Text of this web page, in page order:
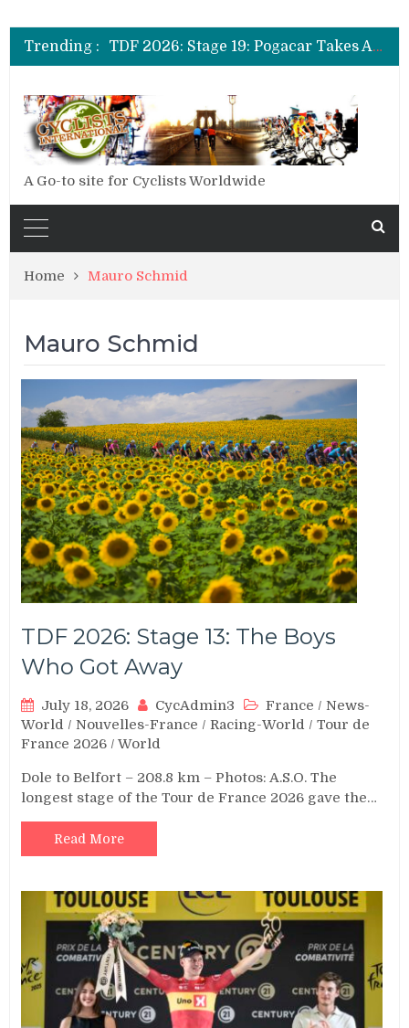
Trending :
TDF 2026: Stage 20: Carapaz Cinches Alpe D’Huez
TDF 2026: Stage 19: Pogacar Takes Another Stage
TDF 2026: Stage 18: Carapaz Wins in the Alps
A Go-to site for Cyclists Worldwide
Home Mauro Schmid
Mauro Schmid
TDF 2026: Stage 13: The Boys
Who Got Away
July 18, 2026 CycAdmin3 France /News-
World /Nouvelles-France /Racing-World /Tour de
France 2026 /World
Dole to Belfort – 208.8 km – Photos: A.S.O. The
longest stage of the Tour de France 2026 gave the…
Read More